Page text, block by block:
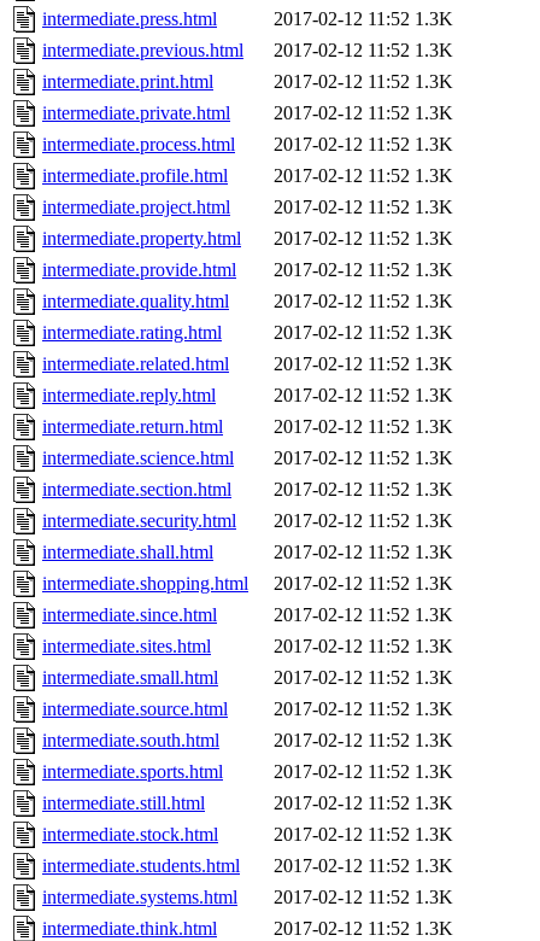
intermediate.press.html
2017-02-12 11:52 1.3K
intermediate.previous.html
2017-02-12 11:52 1.3K
intermediate.print.html
2017-02-12 11:52 1.3K
intermediate.private.html
2017-02-12 11:52 1.3K
intermediate.process.html
2017-02-12 11:52 1.3K
intermediate.profile.html
2017-02-12 11:52 1.3K
intermediate.project.html
2017-02-12 11:52 1.3K
intermediate.property.html
2017-02-12 11:52 1.3K
intermediate.provide.html
2017-02-12 11:52 1.3K
intermediate.quality.html
2017-02-12 11:52 1.3K
intermediate.rating.html
2017-02-12 11:52 1.3K
intermediate.related.html
2017-02-12 11:52 1.3K
intermediate.reply.html
2017-02-12 11:52 1.3K
intermediate.return.html
2017-02-12 11:52 1.3K
intermediate.science.html
2017-02-12 11:52 1.3K
intermediate.section.html
2017-02-12 11:52 1.3K
intermediate.security.html
2017-02-12 11:52 1.3K
intermediate.shall.html
2017-02-12 11:52 1.3K
intermediate.shopping.html
2017-02-12 11:52 1.3K
intermediate.since.html
2017-02-12 11:52 1.3K
intermediate.sites.html
2017-02-12 11:52 1.3K
intermediate.small.html
2017-02-12 11:52 1.3K
intermediate.source.html
2017-02-12 11:52 1.3K
intermediate.south.html
2017-02-12 11:52 1.3K
intermediate.sports.html
2017-02-12 11:52 1.3K
intermediate.still.html
2017-02-12 11:52 1.3K
intermediate.stock.html
2017-02-12 11:52 1.3K
intermediate.students.html
2017-02-12 11:52 1.3K
intermediate.systems.html
2017-02-12 11:52 1.3K
intermediate.think.html
2017-02-12 11:52 1.3K